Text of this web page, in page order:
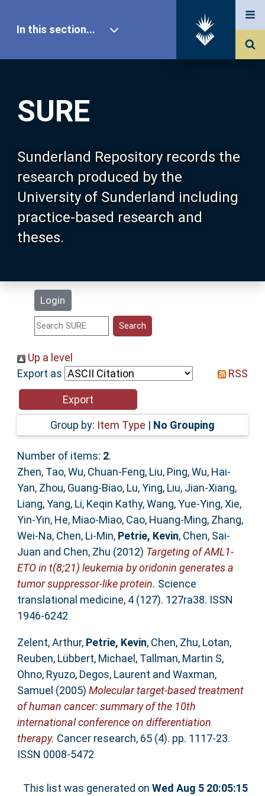
SURE
Sunderland Repository records the
research produced by the
University of Sunderland including
practice-based research and
theses.
Login
In this section...
Our Research
About SURE
Browse
Search
Statistics
Help
Accessibility
Up a level
Export as
RSS
Group by: Item Type | No Grouping
Number of items: 2.
Zhen, Tao,Wu, Chuan-Feng, Liu, Ping,Wu, Hai-
Yan, Zhou, Guang-Biao, Lu, Ying, Liu, Jian-Xiang,
Liang, Yang, Li, Keqin Kathy,Wang, Yue-Ying,Xie,
Yin-Yin, He, Miao-Miao, Cao, Huang-Ming, Zhang,
Wei-Na, Chen, Li-Min, Petrie, Kevin, Chen, Sai-
Juan and Chen, Zhu (2012) Targeting of AML1-
ETO in t(8;21) leukemia by oridonin generates a
tumor suppressor-like protein. Science
translational medicine, 4 (127). 127ra38. ISSN
1946-6242
Zelent, Arthur, Petrie, Kevin, Chen, Zhu, Lotan,
Reuben, Lübbert, Michael , Tallman, Martin S,
Ohno, Ryuzo, Degos, Laurent and Waxman,
Samuel (2005) Molecular target-based treatment
of human cancer: summary of the 10th
international conference on differentiation
therapy. Cancer research, 65 (4). pp. 1117-23.
ISSN 0008-5472
This list was generated onWed Aug 5 20:05:15